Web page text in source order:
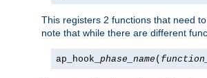
This registers 2 functions that need
note that while there are different
ap_hook_ phase_name (